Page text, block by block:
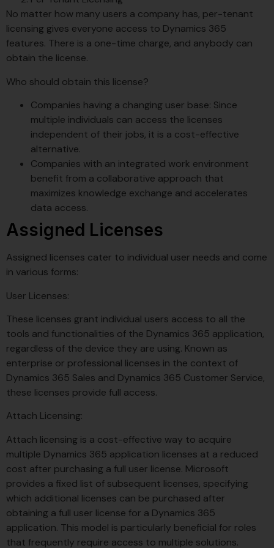
No matter how many users a company has, per-tenant
licensing gives everyone access to Dynamics 365
features. There is a one-time charge, and anybody can
obtain the license.
Who should obtain this license?
Companies having a changing user base: Since
multiple individuals can access the licenses
independent of their jobs, it is a cost-effective
alternative.
Companies with an integrated work environment
benefit from a collaborative approach that
maximizes knowledge exchange and accelerates
data access.
Assigned Licenses
Assigned licenses cater to individual user needs and come
in various forms:
User Licenses:
These licenses grant individual users access to all the
tools and functionalities of the Dynamics 365 application,
regardless of the device they are using. Known as
enterprise or professional licenses in the context of
Dynamics 365 Sales and Dynamics 365 Customer Service,
these licenses provide full access.
Attach Licensing:
Attach licensing is a cost-effective way to acquire
multiple Dynamics 365 application licenses at a reduced
cost after purchasing a full user license. Microsoft
provides a fixed list of subsequent licenses, specifying
which additional licenses can be purchased after
obtaining a full user license for a Dynamics 365
application. This model is particularly beneficial for roles
that frequently require access to multiple solutions.